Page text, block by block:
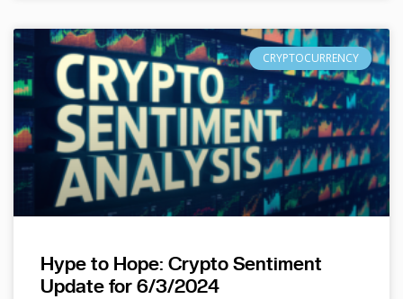
CRYPTOCURRENCY
Hype to Hope: Crypto Sentiment
Update for 6/3/2024